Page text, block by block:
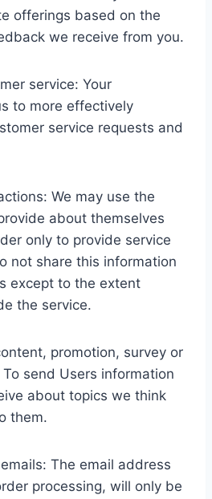
offerings based on the
we receive from you.
service: Your
to more effectively
service requests and
We may use the
about themselves
only to provide service
not share this information
except to the extent
the service.
promotion, survey or
send Users information
about topics we think
them.
The email address
processing, will only be